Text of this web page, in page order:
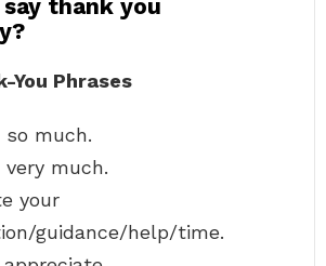
thank you
You Phrases
so much.
very much.
your
guidance/help/time.